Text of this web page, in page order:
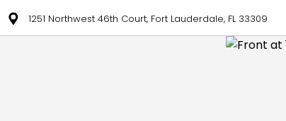
1251 Northwest 46th Court, Fort Lauderdale, FL 33309